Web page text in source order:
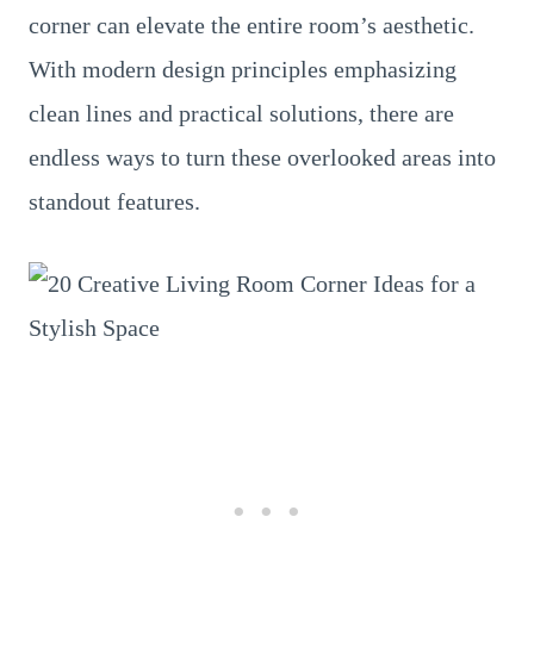
corner can elevate the entire room’s aesthetic.
With modern design principles emphasizing
clean lines and practical solutions, there are
endless ways to turn these overlooked areas into
standout features.